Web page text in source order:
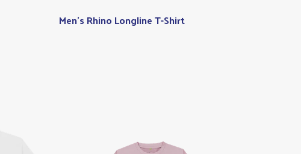
Men's Rhino Longline T-Shirt